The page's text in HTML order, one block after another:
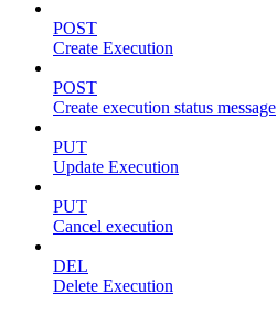
POST
Create Execution
POST
Create execution status message
PUT
Update Execution
PUT
Cancel execution
DEL
Delete Execution